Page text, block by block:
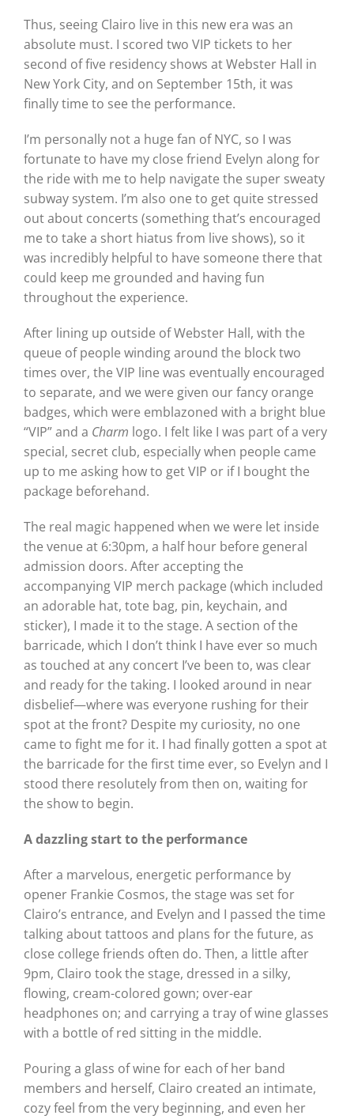
Thus, seeing Clairo live in this new era was an
absolute must. I scored two VIP tickets to her
second of five residency shows at Webster Hall in
New York City, and on September 15th, it was
finally time to see the performance.
I’m personally not a huge fan of NYC, so I was
fortunate to have my close friend Evelyn along for
the ride with me to help navigate the super sweaty
subway system. I’m also one to get quite stressed
out about concerts (something that’s encouraged
me to take a short hiatus from live shows), so it
was incredibly helpful to have someone there that
could keep me grounded and having fun
throughout the experience.
After lining up outside of Webster Hall, with the
queue of people winding around the block two
times over, the VIP line was eventually encouraged
to separate, and we were given our fancy orange
badges, which were emblazoned with a bright blue
“VIP” and a Charm logo. I felt like I was part of a very
special, secret club, especially when people came
up to me asking how to get VIP or if I bought the
package beforehand.
The real magic happened when we were let inside
the venue at 6:30pm, a half hour before general
admission doors. After accepting the
accompanying VIP merch package (which included
an adorable hat, tote bag, pin, keychain, and
sticker), I made it to the stage. A section of the
barricade, which I don’t think I have ever so much
as touched at any concert I’ve been to, was clear
and ready for the taking. I looked around in near
disbelief—where was everyone rushing for their
spot at the front? Despite my curiosity, no one
came to fight me for it. I had finally gotten a spot at
the barricade for the first time ever, so Evelyn and I
stood there resolutely from then on, waiting for
the show to begin.
A dazzling start to the performance
After a marvelous, energetic performance by
opener Frankie Cosmos, the stage was set for
Clairo’s entrance, and Evelyn and I passed the time
talking about tattoos and plans for the future, as
close college friends often do. Then, a little after
9pm, Clairo took the stage, dressed in a silky,
flowing, cream-colored gown; over-ear
headphones on; and carrying a tray of wine glasses
with a bottle of red sitting in the middle.
Pouring a glass of wine for each of her band
members and herself, Clairo created an intimate,
cozy feel from the very beginning, and even her